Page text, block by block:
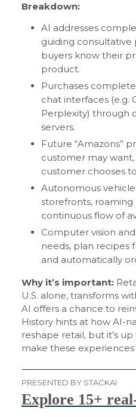
Breakdown:
AI addresses
guiding consultative
buyers know their
product.
Purchases
chat interfaces (e.g.
Perplexity) through
servers.
Future “Amazons”
customer may
customer chooses
Autonomous
storefronts,
continuous flow of
Computer vision
needs, plan recipes
and automatically
Why it’s important:
U.S. alone, transforms
AI offers a chance to
History hints at how AI-
reshape retail, but it’s
make these experiences
PRESENTED BY STACKAI
Explore 15+